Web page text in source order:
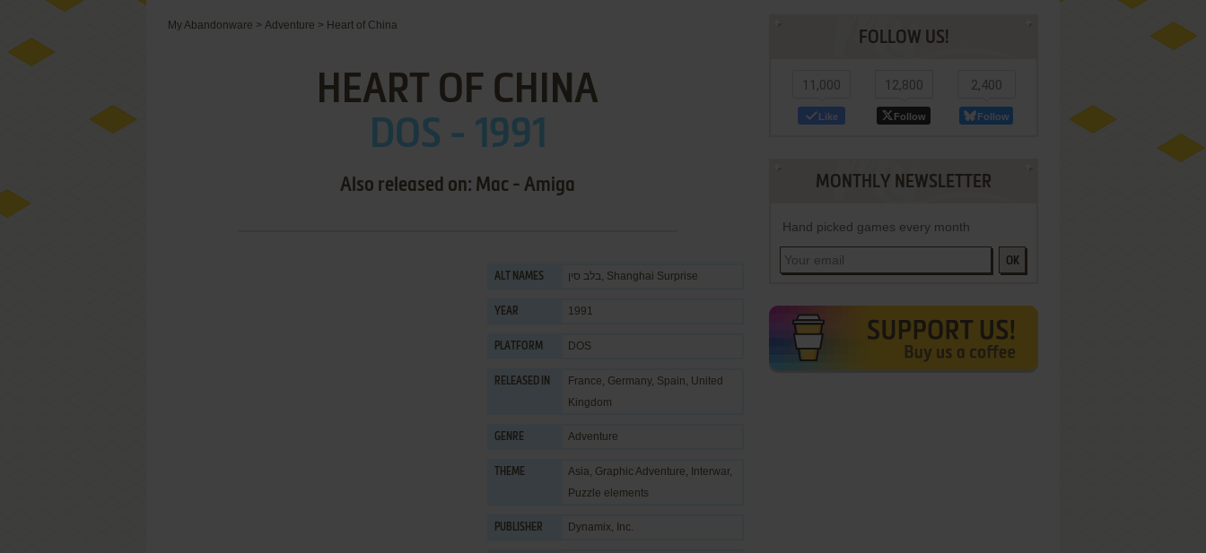
My Abandonware > Adventure > Heart of China
HEART OF CHINA
DOS - 1991
Also released on: Mac - Amiga
ALT NAMES בלב סין, Shanghai Surprise
YEAR 1991
PLATFORM DOS
RELEASED IN
France, Germany, Spain, United
Kingdom
GENRE Adventure
THEME Asia, Graphic Adventure, Interwar,
Puzzle elements
PUBLISHER Dynamix, Inc.
FOLLOW US!
11,000
Like
12,800
Follow
2,400
Follow
MONTHLY NEWSLETTER
Hand picked games every month
OK